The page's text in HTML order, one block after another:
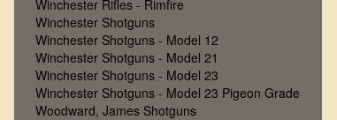
Winchester Rifles - Rimfire
Winchester Shotguns
Winchester Shotguns - Model 12
Winchester Shotguns - Model 21
Winchester Shotguns - Model 23
Winchester Shotguns - Model 23 Pigeon Grade
Woodward, James Shotguns